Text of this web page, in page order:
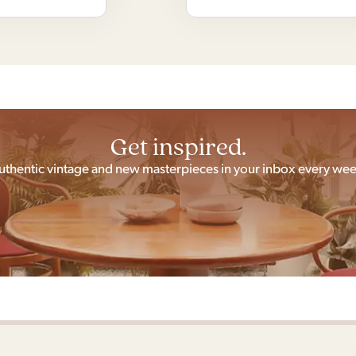
Get inspired.
vintage and new masterpieces in your inbox every